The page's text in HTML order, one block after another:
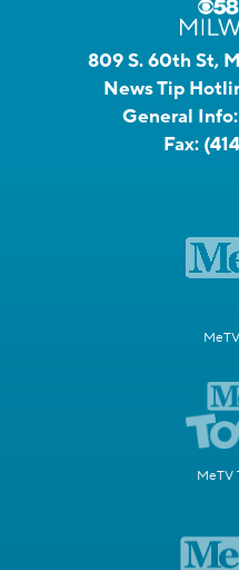
809 S. 60th St,
News Tip
General Info:
Fax:
MeTV